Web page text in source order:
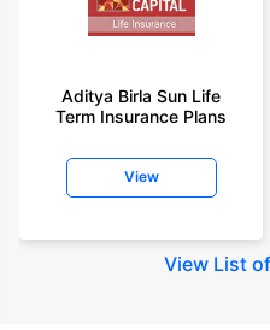
Aditya Birla Sun Life
Term Insurance Plans
View
View List